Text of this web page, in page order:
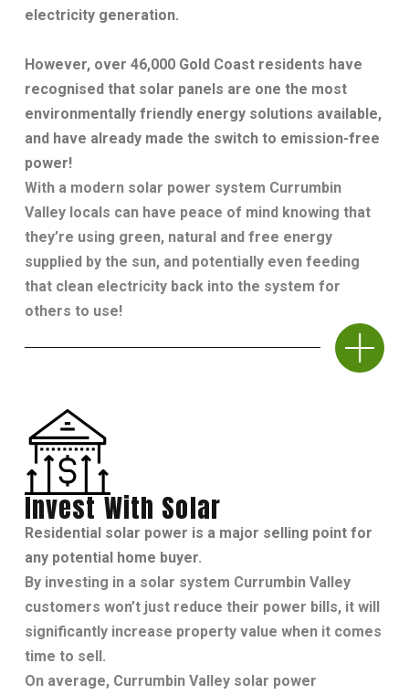
electricity generation.
However, over 46,000 Gold Coast residents have
recognised that solar panels are one the most
environmentally friendly energy solutions available,
and have already made the switch to emission-free
power!
With a modern solar power system Currumbin
Valley locals can have peace of mind knowing that
they’re using green, natural and free energy
supplied by the sun, and potentially even feeding
that clean electricity back into the system for
others to use!
Invest With Solar
Residential solar power is a major selling point for
any potential home buyer.
By investing in a solar system Currumbin Valley
customers won’t just reduce their power bills, it will
significantly increase property value when it comes
time to sell.
On average, Currumbin Valley solar power